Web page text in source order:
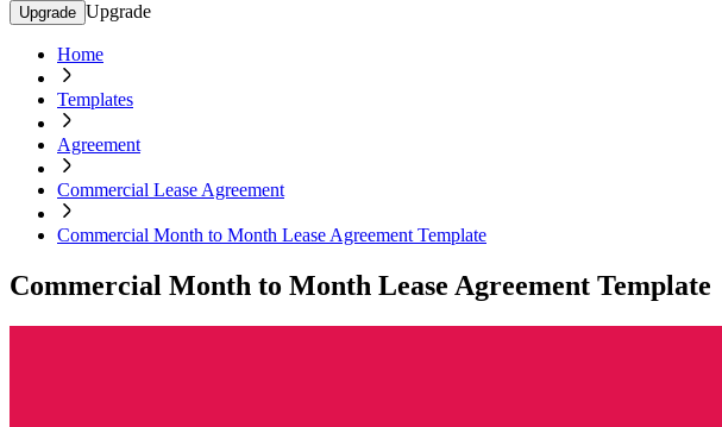
Upgrade Upgrade
Home
Templates
Agreement
Commercial Lease Agreement
Commercial Month to Month Lease Agreement Template
Commercial Month to Month Lease Agreement Template